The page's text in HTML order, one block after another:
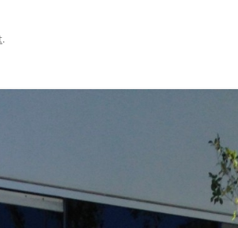
.